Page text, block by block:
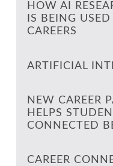
HOW AI
IS BEING
CAREERS
ARTIFICIAL
NEW CAREER
HELPS
CONNECTED
CAREER